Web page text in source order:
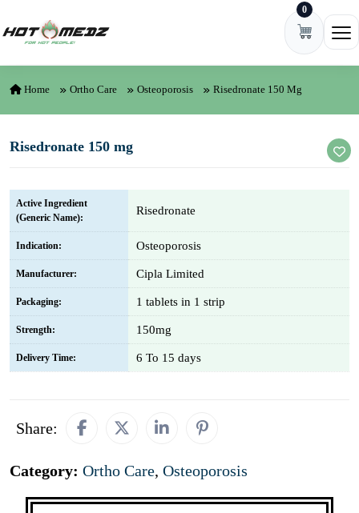
0
Home Ortho Care Osteoporosis Risedronate 150 Mg
Risedronate 150 mg
Active Ingredient
(Generic Name):
Risedronate
Indication: Osteoporosis
Manufacturer: Cipla Limited
Packaging: 1 tablets in 1 strip
Strength: 150mg
Delivery Time: 6 To 15 days
Share:
Category: Ortho Care, Osteoporosis